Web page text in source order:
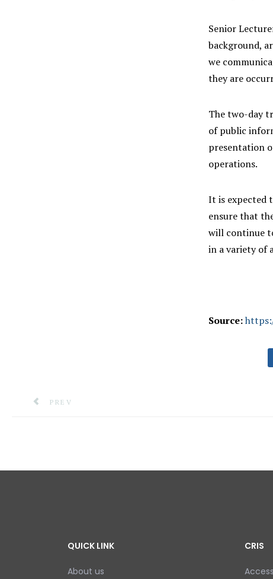
Senior
background,
we
they are
The two-day
of public
presentation
operations.
It is expected
ensure that
will continue
in a variety of
Source:
PREVIOUS ARTICLE: INFORMATION OFFICERS
PREV
QUICK LINK
About us
CRIS